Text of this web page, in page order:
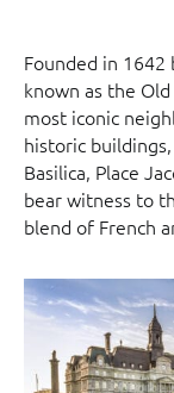
Founded in
known as the
most iconic
historic
Basilica, Place
bear witness to
blend of French